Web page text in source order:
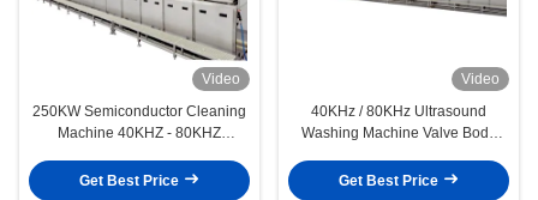
Video
250KW Semiconductor Cleaning
Machine 40KHZ - 80KHZ
Get Best Price
Video
40KHz / 80KHz Ultrasound
Washing Machine Valve Body
Get Best Price